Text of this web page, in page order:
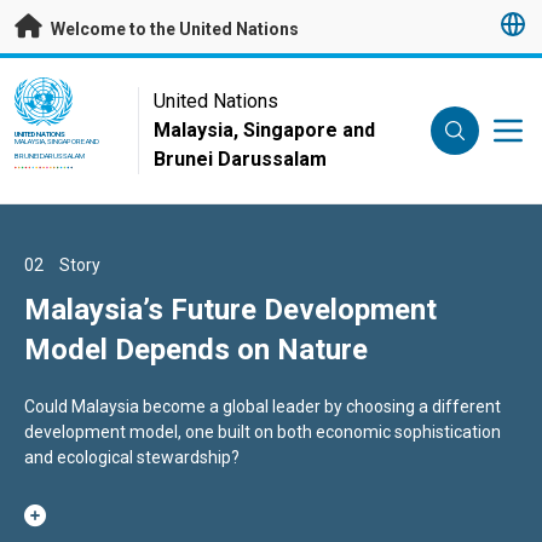
Skip to main content
Welcome to the United Nations
UN Logo
UNITED NATIONS
MALAYSIA, SINGAPORE AND
BRUNEI DARUSSALAM
United Nations
Malaysia, Singapore and
Brunei Darussalam
01 Story
Call for Proposals 2026/2027 -
Malaysia-UN SDG Trust Fund
This Call for Proposals opens on 25 June 2026 and closes on 6
august 2026, 23:59 Malaysia Time (MYT)
02 Story
Malaysia’s Future Development
Model Depends on Nature
Could Malaysia become a global leader by choosing a different
development model, one built on both economic sophistication
and ecological stewardship?
03 Story
Secretary-General appoints Nikolas
Myint of Germany as the United
Malaysia
His appointment is effective as of 31 May 2026